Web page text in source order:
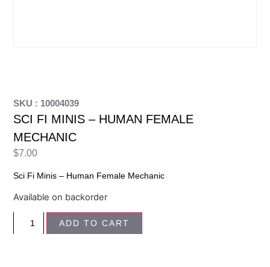
SKU : 10004039
SCI FI MINIS – HUMAN FEMALE
MECHANIC
$7.00
Sci Fi Minis – Human Female Mechanic
Available on backorder
ADD TO CART